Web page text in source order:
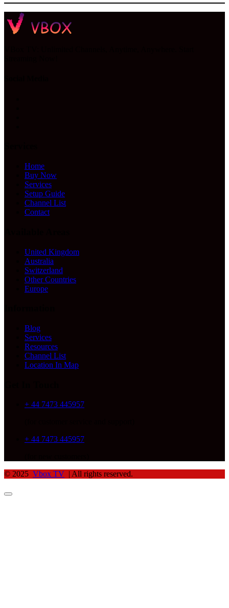
Home
Buy Now
Services
Setup Guide
Channel List
Contact
United Kingdom
Australia
Switzerland
Other Countries
Europe
Blog
Services
Resources
Channel List
Location In Map
+ 44 7473 445957
+ 44 7473 445957
© 2025 Vbox TV | All rights reserved.